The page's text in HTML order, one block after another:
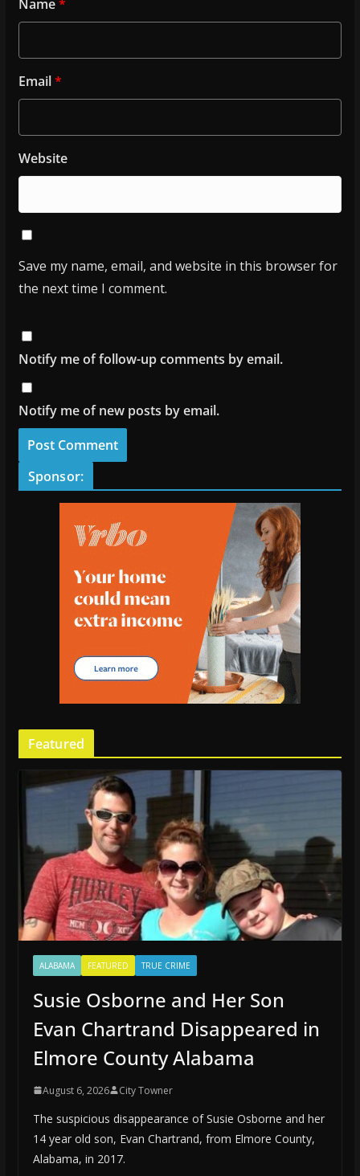
Name*
Email*
Website
Save my name, email, and website in this browser for
the next time I comment.
Notify me of follow-up comments by email.
Notify me of new posts by email.
Sponsor:
Featured
ALABAMA FEATURED TRUE CRIME
Susie Osborne and Her Son
Evan Chartrand Disappeared in
Elmore County Alabama
August 6, 2026 City Towner
The suspicious disappearance of Susie Osborne and her
14 year old son, Evan Chartrand, from Elmore County,
Alabama, in 2017.